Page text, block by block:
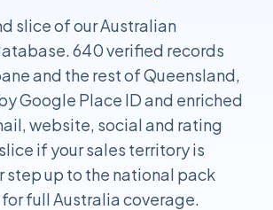
slice of our Australian
640 verified records
and the rest of Queensland,
Google Place ID and enriched
website, social and rating
if your sales territory is
step up to the national pack
for full Australia coverage.